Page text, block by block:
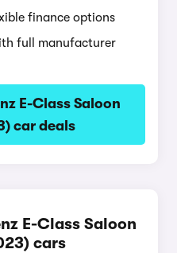
finance options
full manufacturer
E-Class Saloon
car deals
E-Class Saloon
cars